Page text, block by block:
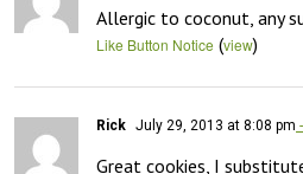
Allergic to coconut, any
Like Button Notice (view)
Rick July 29, 2013 at 8:08 pm
Great cookies, I